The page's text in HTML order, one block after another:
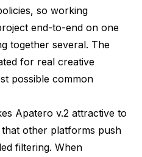
so working
end-to-end on one
together several. The
for real creative
possible common
Apatero v.2 attractive to
other platforms push
filtering. When